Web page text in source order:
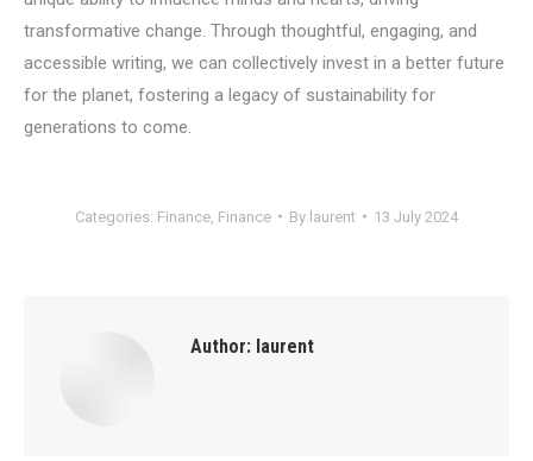
transformative change. Through thoughtful, engaging, and
accessible writing, we can collectively invest in a better future
for the planet, fostering a legacy of sustainability for
generations to come.
Categories: Finance Finance By laurent 13 July 2024
Author: laurent